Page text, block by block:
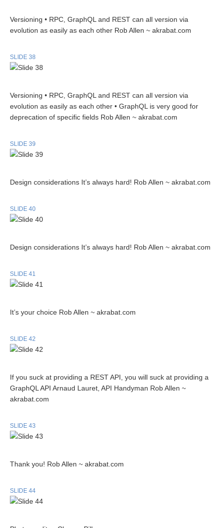
Versioning • RPC, GraphQL and REST can all version via
evolution as easily as each other Rob Allen ~ akrabat.com
SLIDE 38
Versioning • RPC, GraphQL and REST can all version via
evolution as easily as each other • GraphQL is very good for
deprecation of specific fields Rob Allen ~ akrabat.com
SLIDE 39
Design considerations It’s always hard! Rob Allen ~ akrabat.com
SLIDE 40
Design considerations It’s always hard! Rob Allen ~ akrabat.com
SLIDE 41
It’s your choice Rob Allen ~ akrabat.com
SLIDE 42
If you suck at providing a REST API, you will suck at providing a
GraphQL API Arnaud Lauret, API Handyman Rob Allen ~
akrabat.com
SLIDE 43
Thank you! Rob Allen ~ akrabat.com
SLIDE 44